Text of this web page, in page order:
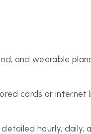
and wearable
cards or internet
hourly, daily,